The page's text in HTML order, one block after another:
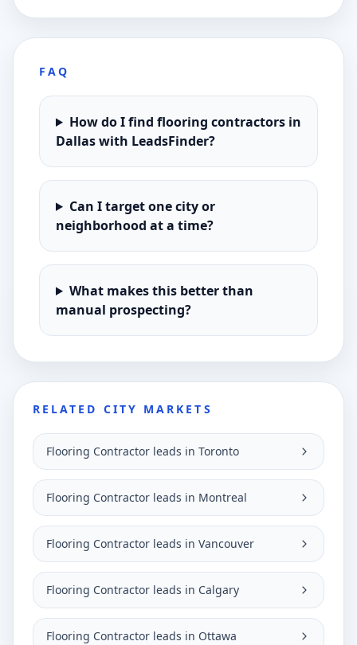
FAQ
How do I find flooring contractors in
Dallas with LeadsFinder?
Can I target one city or
neighborhood at a time?
What makes this better than
manual prospecting?
RELATED CITY MARKETS
Flooring Contractor leads in Toronto
Flooring Contractor leads in Montreal
Flooring Contractor leads in Vancouver
Flooring Contractor leads in Calgary
Flooring Contractor leads in Ottawa